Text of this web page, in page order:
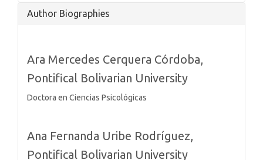
Article
Author Biographies
Ara Mercedes Cerquera Córdoba,
Pontifical Bolivarian University
Doctora en Ciencias Psicológicas
Ana Fernanda Uribe Rodríguez,
Pontifical Bolivarian University